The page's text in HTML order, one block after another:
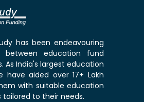
has been endeavouring
education fund
As India's largest education
have aided over 17+ Lakh
with suitable education
to their needs.